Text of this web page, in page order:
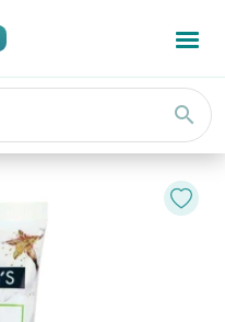
search